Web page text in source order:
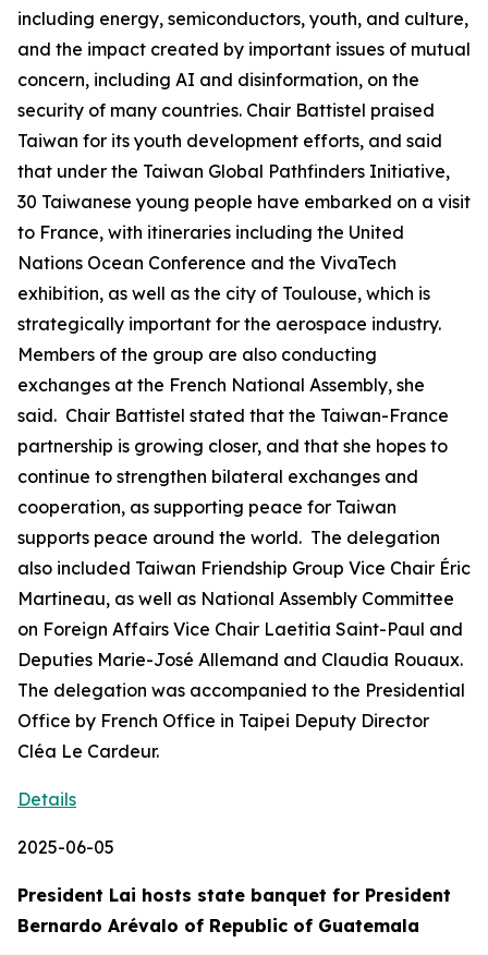
including energy, semiconductors, youth, and culture,
and the impact created by important issues of mutual
concern, including AI and disinformation, on the
security of many countries. Chair Battistel praised
Taiwan for its youth development efforts, and said
that under the Taiwan Global Pathfinders Initiative,
30 Taiwanese young people have embarked on a visit
to France, with itineraries including the United
Nations Ocean Conference and the VivaTech
exhibition, as well as the city of Toulouse, which is
strategically important for the aerospace industry.
Members of the group are also conducting
exchanges at the French National Assembly, she
said. Chair Battistel stated that the Taiwan-France
partnership is growing closer, and that she hopes to
continue to strengthen bilateral exchanges and
cooperation, as supporting peace for Taiwan
supports peace around the world. The delegation
also included Taiwan Friendship Group Vice Chair Éric
Martineau, as well as National Assembly Committee
on Foreign Affairs Vice Chair Laetitia Saint-Paul and
Deputies Marie-José Allemand and Claudia Rouaux.
The delegation was accompanied to the Presidential
Office by French Office in Taipei Deputy Director
Cléa Le Cardeur.
Details
2025-06-05
President Lai hosts state banquet for President
Bernardo Arévalo of Republic of Guatemala